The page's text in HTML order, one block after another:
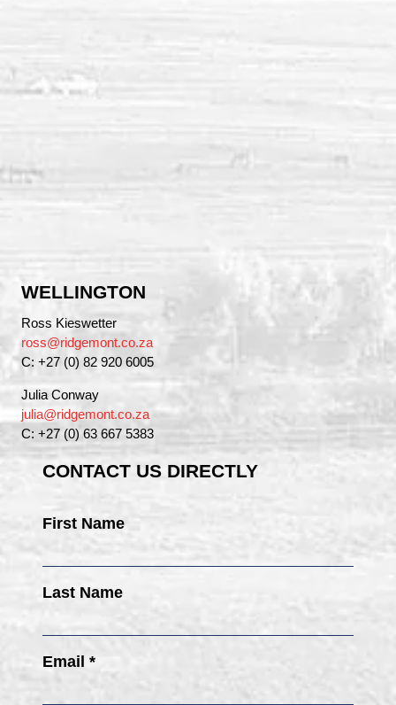
WELLINGTON
Ross Kieswetter
ross@ridgemont.co.za
C: +27 (0) 82 920 6005
Julia Conway
julia@ridgemont.co.za
C: +27 (0) 63 667 5383
CONTACT US DIRECTLY
First Name
Last Name
Email *